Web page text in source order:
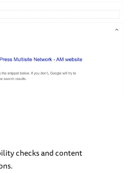
checks and content